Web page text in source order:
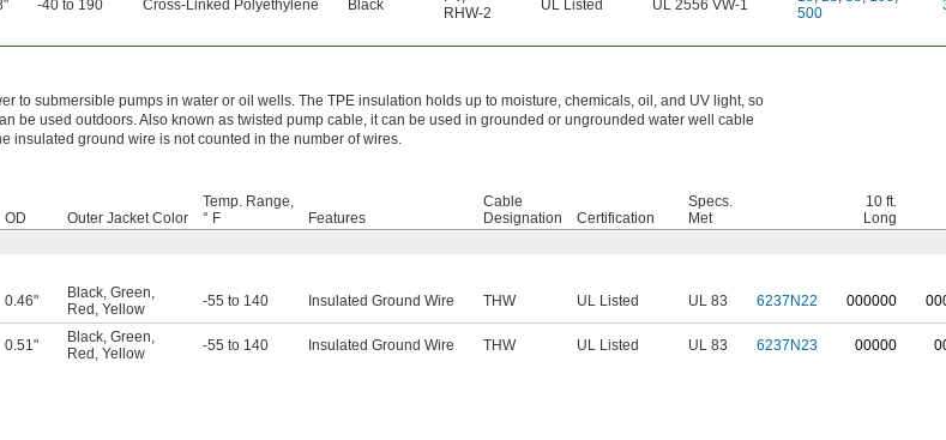
-40 to 190 Cross-Linked Polyethylene Black
RHW-2
UL Listed UL 2556 VW-1
500
to submersible pumps in water or oil wells. The TPE insulation holds up to moisture, chemicals, oil, and UV light, so
be used outdoors. Also known as twisted pump cable, it can be used in grounded or ungrounded water well cable
insulated ground wire is not counted in the number of wires.
OD Outer Jacket Color
Temp. Range,
° F
Features
Cable
Designation
Certification
Specs.
Met
10 ft.
Long
0.46" Black, Green,
Red , Yellow -55 to 140 Insulated Ground Wire THW UL Listed UL 83 6237N22 000000 0
0.51" Black, Green,
Red , Yellow -55 to 140 Insulated Ground Wire THW UL Listed UL 83 6237N23 00000